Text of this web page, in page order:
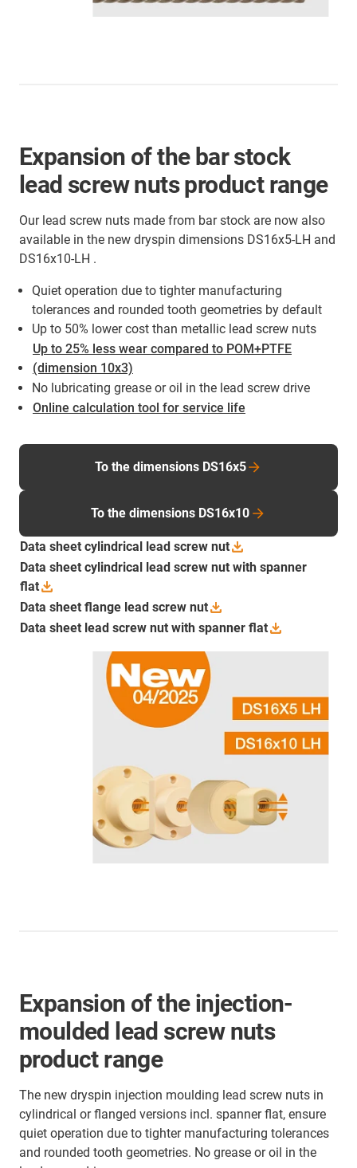
Expansion of the bar stock
lead screw nuts product range
Our lead screw nuts made from bar stock are now also
available in the new dryspin dimensions DS16x5-LH and
DS16x10-LH .
Quiet operation due to tighter manufacturing
tolerances and rounded tooth geometries by default
Up to 50% lower cost than metallic lead screw nuts
Up to 25% less wear compared to POM+PTFE
(dimension 10x3)
No lubricating grease or oil in the lead screw drive
Online calculation tool for service life
To the dimensions DS16x5
To the dimensions DS16x10
Data sheet cylindrical lead screw nut
Data sheet cylindrical lead screw nut with spanner
flat
Data sheet flange lead screw nut
Data sheet lead screw nut with spanner flat
Expansion of the injection-
moulded lead screw nuts
product range
The new dryspin injection moulding lead screw nuts in
cylindrical or flanged versions incl. spanner flat, ensure
quiet operation due to tighter manufacturing tolerances
and rounded tooth geometries. No grease or oil in the